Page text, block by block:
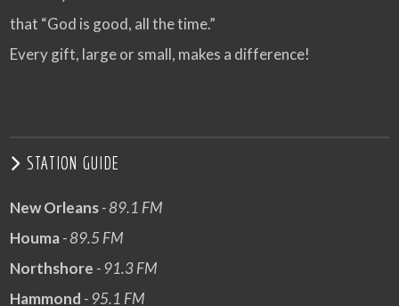
that “God is good, all the time.”
Every gift, large or small, makes a difference!
STATION GUIDE
New Orleans- 89.1 FM
Houma- 89.5 FM
Northshore - 91.3 FM
Hammond - 95.1 FM